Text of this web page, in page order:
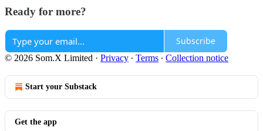
Ready for more?
Subscribe
© 2026 Som.X Limited · Privacy ∙ Terms ∙ Collection notice
Start your Substack
Get the app